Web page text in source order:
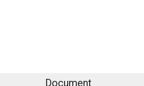
Document